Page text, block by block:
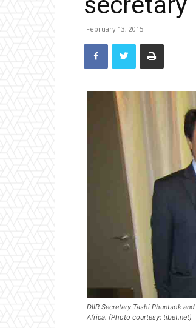
February 13, 2015
DIIR Secretary Tashi Phuntsok
Africa. (Photo courtesy: tibet.net)